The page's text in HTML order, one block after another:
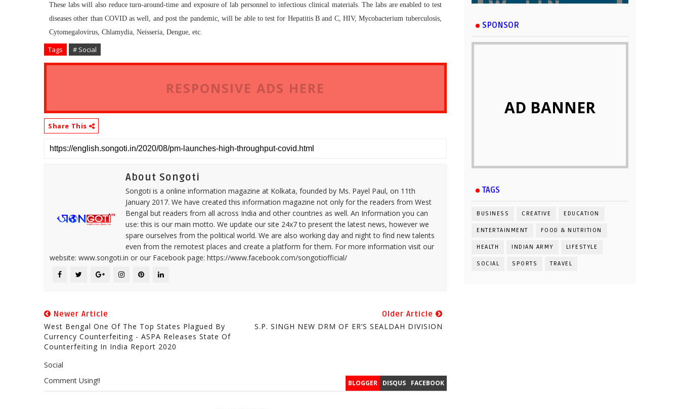
These labs will also reduce turn-around-time and exposure of lab personnel to infectious clinical materials. The labs are enabled to test
diseases other than COVID as well, and post the pandemic, will be able to test for Hepatitis B and C, HIV, Mycobacterium tuberculosis,
Cytomegalovirus, Chlamydia, Neisseria, Dengue, etc.
Tags # Social
RESPONSIVE ADS HERE
Share This
About Songoti
Songoti is a online information magazine at Kolkata, founded by Ms. Payel Paul, on 11th
January 2017. We have created this information magazine not only for the readers from West
Bengal but readers from all across India and other countries as well. An Information you can
use: this is our main motto. We update our site 24x7 to present the latest news, however we
spare ourselves from the political world. We are also working day and night to find new talents
even from the remotest places and create a platform for them. For more information visit our
website: www.songoti.in or our Facebook page: https://www.facebook.com/songotiofficial/
Newer Article
West Bengal One Of The Top States Plagued By
Currency Counterfeiting - ASPA Releases State Of
Counterfeiting In India Report 2020
Older Article
S.P. SINGH NEW DRM OF ER’S SEALDAH DIVISION
Social
BLOGGER DISQUS FACEBOOK
Comment Using!!
SPONSOR
AD BANNER
TAGS
BUSINESS CREATIVE EDUCATION
ENTERTAINMENT FOOD & NUTRITION
HEALTH INDIAN ARMY LIFESTYLE
SOCIAL SPORTS TRAVEL